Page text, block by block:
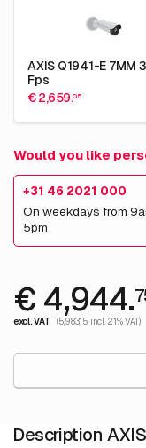
AXIS Q1941-E 7MM
Fps
€ 2,659.05
Would you like
+31 46 2021 000
On weekdays from
5pm
€ 4,944.
excl. VAT (5,983.15 incl. 21% VAT)
Description